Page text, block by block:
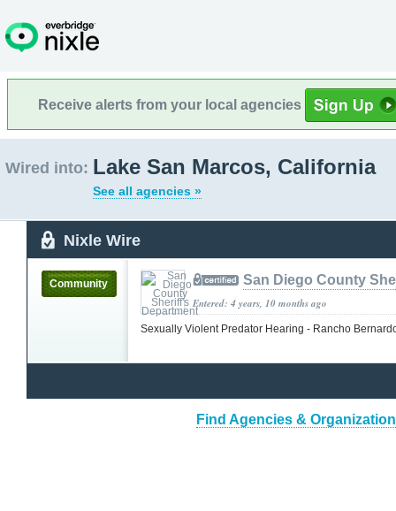
Receive alerts from your local agencies
Wired into: Lake San Marcos, California
See all agencies »
Nixle Wire
Community San Diego County
Entered: 4 years, 10 months ago
Sexually Violent Predator Hearing - Rancho
Find Agencies &